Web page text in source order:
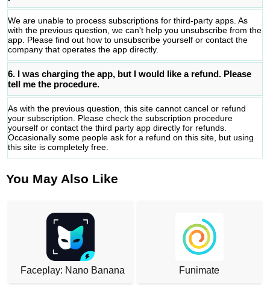
We are unable to process subscriptions for third-party apps. As
with the previous question, we can't help you unsubscribe from the
app. Please find out how to unsubscribe yourself or contact the
company that operates the app directly.
6. I was charging the app, but I would like a refund. Please
tell me the procedure.
As with the previous question, this site cannot cancel or refund
your subscription. Please check the subscription procedure
yourself or contact the third party app directly for refunds.
Occasionally some people ask for a refund on this site, but using
this site is completely free.
You May Also Like
Faceplay: Nano Banana Funimate